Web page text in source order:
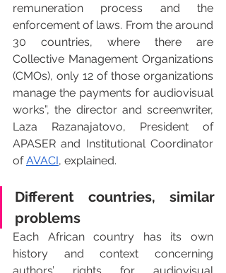
remuneration process and the
enforcement of laws. From the around
30 countries, where there are
Collective Management Organizations
(CMOs), only 12 of those organizations
manage the payments for audiovisual
works”, the director and screenwriter,
Laza Razanajatovo, President of
APASER and Institutional Coordinator
of AVACI, explained.
Different countries, similar
problems
Each African country has its own
history and context concerning